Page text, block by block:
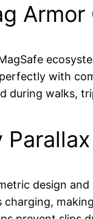
Armor
with
during walks,
design
charging,